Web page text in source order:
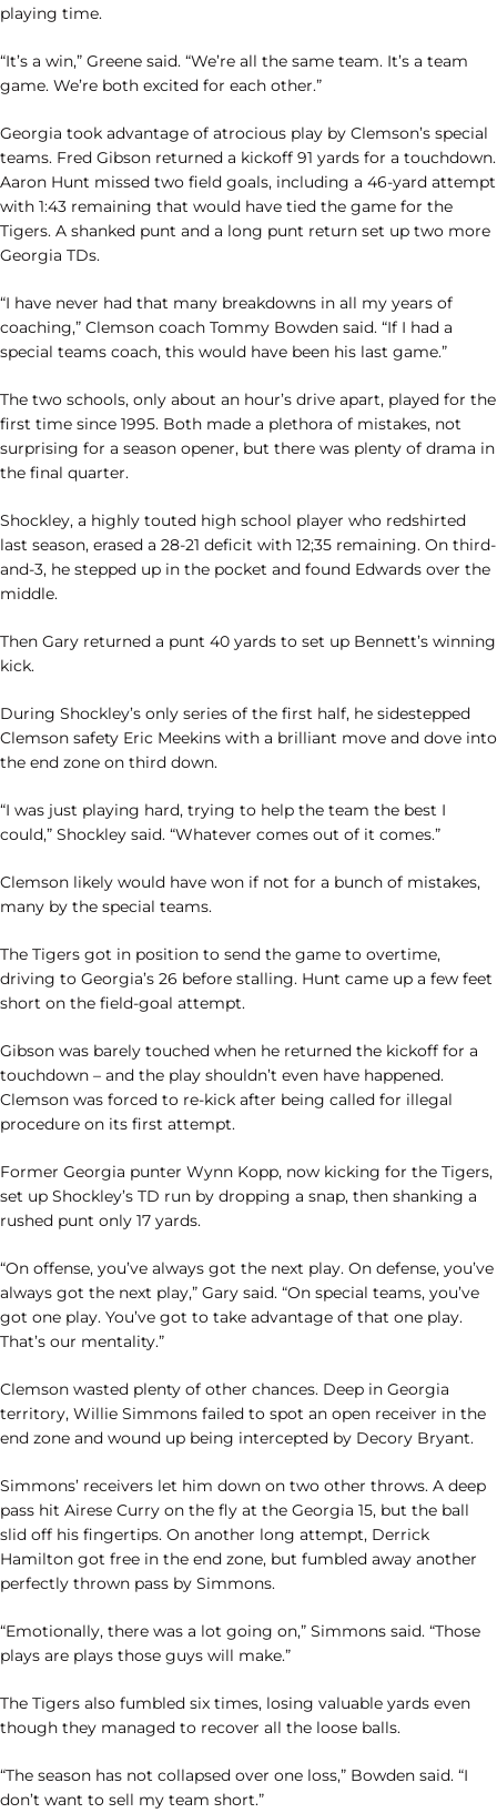
playing time.
“It’s a win,” Greene said. “We’re all the same team. It’s a team
game. We’re both excited for each other.”
Georgia took advantage of atrocious play by Clemson’s special
teams. Fred Gibson returned a kickoff 91 yards for a touchdown.
Aaron Hunt missed two field goals, including a 46-yard attempt
with 1:43 remaining that would have tied the game for the
Tigers. A shanked punt and a long punt return set up two more
Georgia TDs.
“I have never had that many breakdowns in all my years of
coaching,” Clemson coach Tommy Bowden said. “If I had a
special teams coach, this would have been his last game.”
The two schools, only about an hour’s drive apart, played for the
first time since 1995. Both made a plethora of mistakes, not
surprising for a season opener, but there was plenty of drama in
the final quarter.
Shockley, a highly touted high school player who redshirted
last season, erased a 28-21 deficit with 12;35 remaining. On third-
and-3, he stepped up in the pocket and found Edwards over the
middle.
Then Gary returned a punt 40 yards to set up Bennett’s winning
kick.
During Shockley’s only series of the first half, he sidestepped
Clemson safety Eric Meekins with a brilliant move and dove into
the end zone on third down.
“I was just playing hard, trying to help the team the best I
could,” Shockley said. “Whatever comes out of it comes.”
Clemson likely would have won if not for a bunch of mistakes,
many by the special teams.
The Tigers got in position to send the game to overtime,
driving to Georgia’s 26 before stalling. Hunt came up a few feet
short on the field-goal attempt.
Gibson was barely touched when he returned the kickoff for a
touchdown – and the play shouldn’t even have happened.
Clemson was forced to re-kick after being called for illegal
procedure on its first attempt.
Former Georgia punter Wynn Kopp, now kicking for the Tigers,
set up Shockley’s TD run by dropping a snap, then shanking a
rushed punt only 17 yards.
“On offense, you’ve always got the next play. On defense, you’ve
always got the next play,” Gary said. “On special teams, you’ve
got one play. You’ve got to take advantage of that one play.
That’s our mentality.”
Clemson wasted plenty of other chances. Deep in Georgia
territory, Willie Simmons failed to spot an open receiver in the
end zone and wound up being intercepted by Decory Bryant.
Simmons’ receivers let him down on two other throws. A deep
pass hit Airese Curry on the fly at the Georgia 15, but the ball
slid off his fingertips. On another long attempt, Derrick
Hamilton got free in the end zone, but fumbled away another
perfectly thrown pass by Simmons.
“Emotionally, there was a lot going on,” Simmons said. “Those
plays are plays those guys will make.”
The Tigers also fumbled six times, losing valuable yards even
though they managed to recover all the loose balls.
“The season has not collapsed over one loss,” Bowden said. “I
don’t want to sell my team short.”